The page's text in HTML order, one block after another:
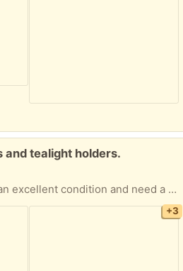
and tealight holders.
condition and need a new home.
+3